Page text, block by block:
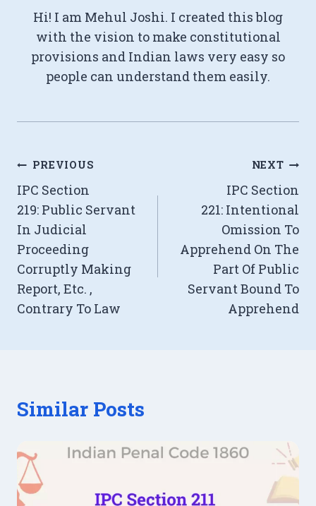
Hi! I am Mehul Joshi. I created this blog
with the vision to make constitutional
provisions and Indian laws very easy so
people can understand them easily.
Post
navigation
PREVIOUS
IPC Section
219: Public Servant
In Judicial
Proceeding
Corruptly Making
Report, Etc. ,
Contrary To Law
NEXT
IPC Section
221: Intentional
Omission To
Apprehend On The
Part Of Public
Servant Bound To
Apprehend
Similar Posts